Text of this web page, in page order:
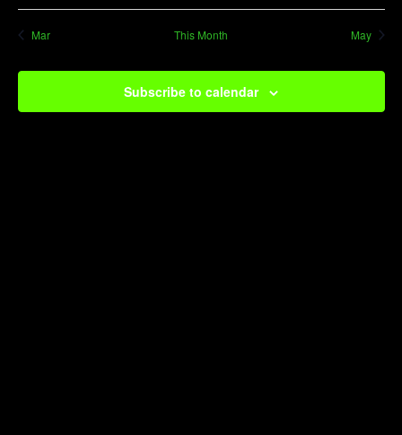
Mar This Month May
Subscribe to calendar